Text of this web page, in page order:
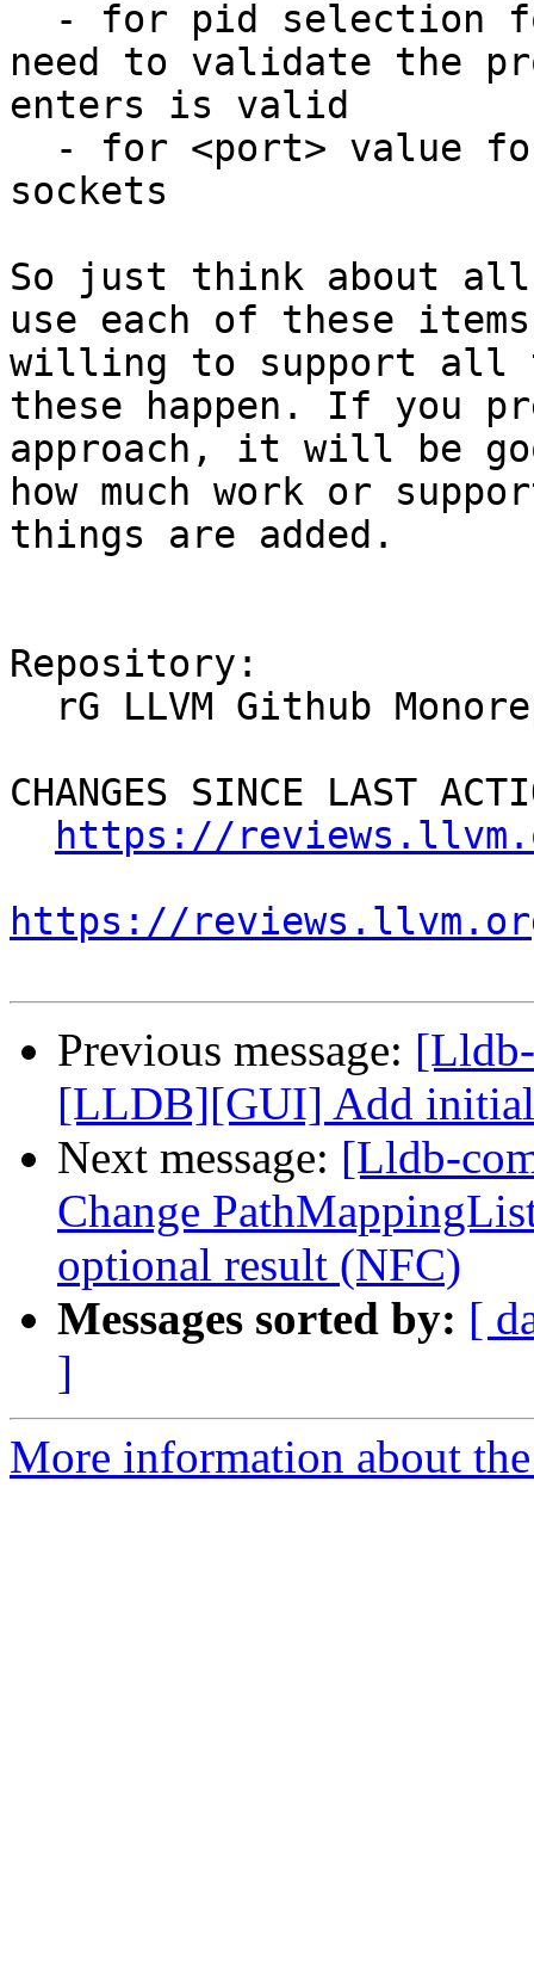
need to validate the
enters is valid
sockets
So just think about
use each of these
willing to support all
these happen. If you
approach, it will be
how much work or
things are added.
Repository:
CHANGES SINCE LAST
https://
https://
Previous message:
[LLDB][GUI] Add initial
Next message: [Lldb-
Change
optional result (NFC)
Messages sorted by: [
]
More information about